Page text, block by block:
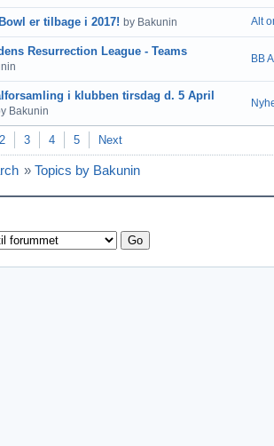
er tilbage i 2017! by Bakunin Alt
Resurrection League - Teams
BB
i klubben tirsdag d. 5 April
Bakunin
2 3 4 5 Next
» Topics by Bakunin